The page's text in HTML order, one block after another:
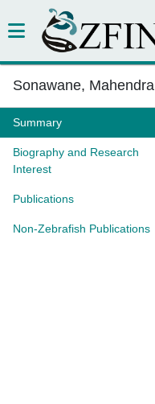
Sonawane, Mahendra
Summary
Biography and Research
Interest
Publications
Non-Zebrafish Publications